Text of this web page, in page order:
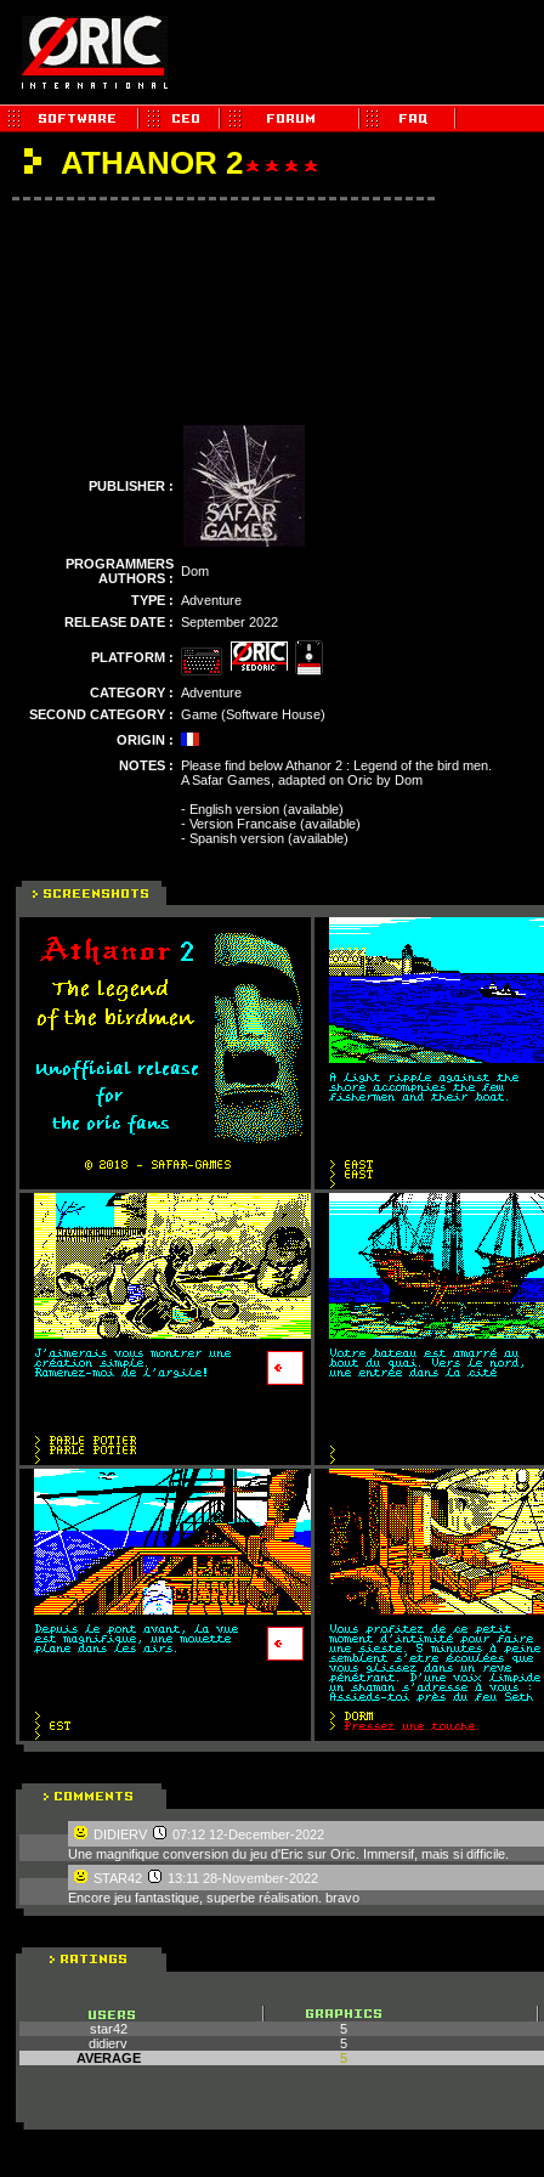
ATHANOR 2
PUBLISHER :
PROGRAMMERS
AUTHORS : Dom
TYPE : Adventure
RELEASE DATE : September 2022
PLATFORM :
CATEGORY : Adventure
SECOND CATEGORY : Game (Software House)
ORIGIN :
NOTES : Please find below Athanor 2 : Legend of the bird men.
A Safar Games, adapted on Oric by Dom
- English version (available)
- Version Francaise (available)
- Spanish version (available)
DIDIERV
07:12 12-December-2022
Une magnifique conversion du jeu d'Eric sur Oric. Immersif, mais si difficile.
STAR42
13:11 28-November-2022
Encore jeu fantastique, superbe réalisation. bravo
star42
5
didierv
5
AVERAGE
5